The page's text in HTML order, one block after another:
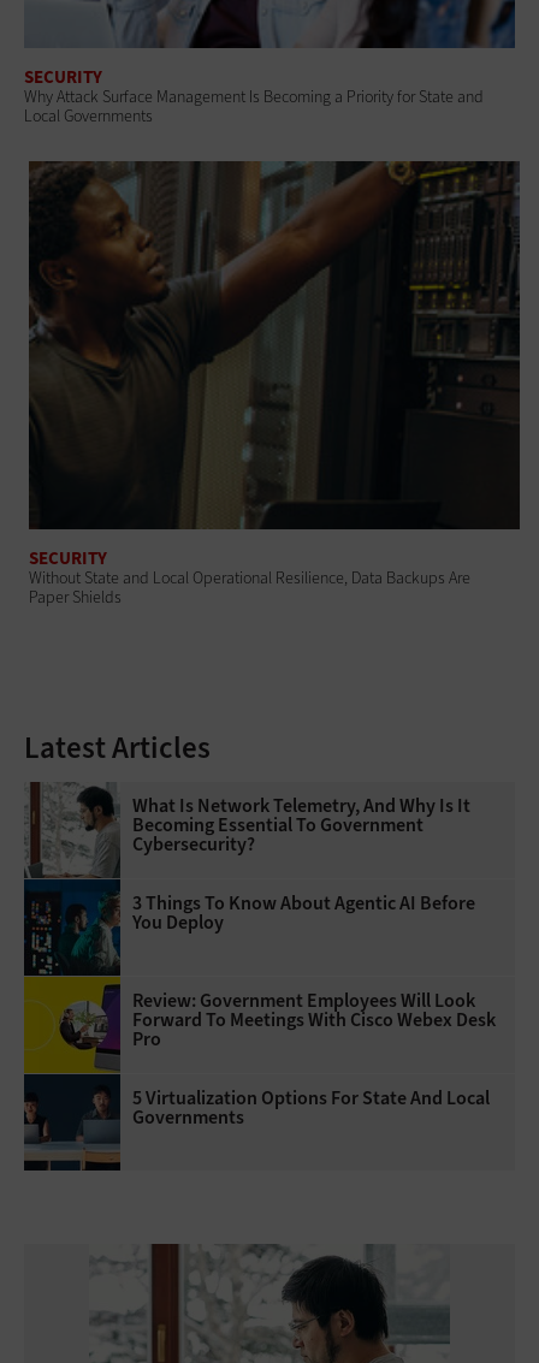
SECURITY
Why Attack Surface Management Is Becoming a Priority for State and
Local Governments
SECURITY
Without State and Local Operational Resilience, Data Backups Are
Paper Shields
Latest Articles
What Is Network Telemetry, And Why Is It
Becoming Essential To Government
Cybersecurity?
3 Things To Know About Agentic AI Before
You Deploy
Review: Government Employees Will Look
Forward To Meetings With Cisco Webex Desk
Pro
5 Virtualization Options For State And Local
Governments